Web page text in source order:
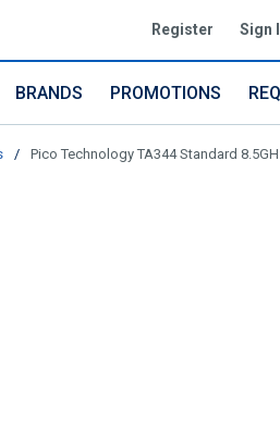
Register Sign
search
BRANDS PROMOTIONS
/ Pico Technology TA344 Standard